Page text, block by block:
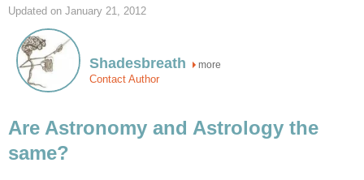
Updated on January 21, 2012
Shadesbreath more
Contact Author
Are Astronomy and Astrology the
same?